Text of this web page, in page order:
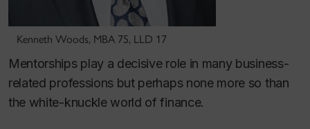
Kenneth Woods, MBA 75, LLD 17
Mentorships play a decisive role in many business-
related professions but perhaps none more so than
the white-knuckle world of finance.